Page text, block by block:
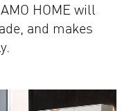
HOME will
and makes